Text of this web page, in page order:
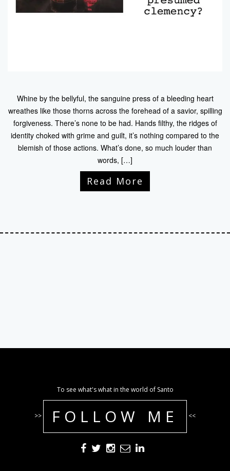
Whine by the bellyful, the sanguine press of a bleeding heart
wreathes like those thorns across the forehead of a savior, spilling
forgiveness. There’s none to be had. Hands filthy, the ridges of
identity choked with grime and guilt, it’s nothing compared to the
blemish of those actions. What’s done, so much louder than
words, […]
Read More
To see what's what in the world of Santo
>> FOLLOW ME <<